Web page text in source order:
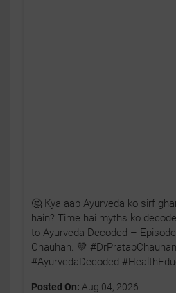
🤔 Kya aap Ayurveda ko sirf
hain? Time hai myths ko
to Ayurveda Decoded –
Chauhan. 💚
#AyurvedaDecoded
Posted On: Aug 04, 2026